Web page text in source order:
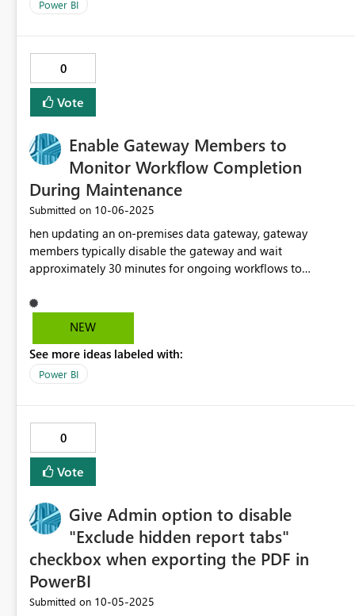
Power BI
0
Vote
Enable Gateway Members to
Monitor Workflow Completion
During Maintenance
Submitted on ‎10-06-2025
hen updating an on-premises data gateway, gateway
members typically disable the gateway and wait
approximately 30 minutes for ongoing workflows to
confirm whether all workflows have finished. Adding a visual
indicator or status check would allow users to confidently
reducing risk during gateway updates.
NEW
See more ideas labeled with:
Power BI
0
Vote
Give Admin option to disable
"Exclude hidden report tabs"
checkbox when exporting the PDF in
PowerBI
Submitted on ‎10-05-2025